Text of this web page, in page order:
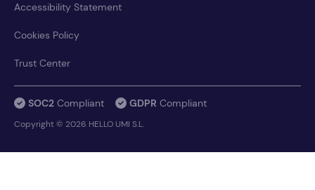
Accessibility Statement
Cookies Policy
Trust Center
SOC2 Compliant GDPR Compliant
Copyright © 2026 HELLO UMI S.L.